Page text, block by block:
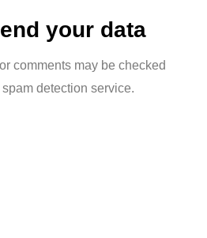
your data
comments may be checked
detection service.